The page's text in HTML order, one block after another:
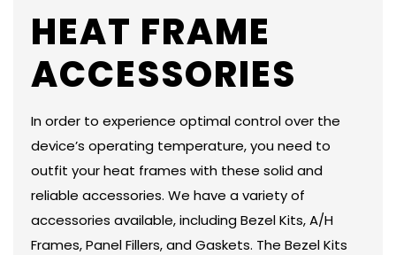
HEAT FRAME
ACCESSORIES
In order to experience optimal control over the
device’s operating temperature, you need to
outfit your heat frames with these solid and
reliable accessories. We have a variety of
accessories available, including Bezel Kits, A/H
Frames, Panel Fillers, and Gaskets. The Bezel Kits